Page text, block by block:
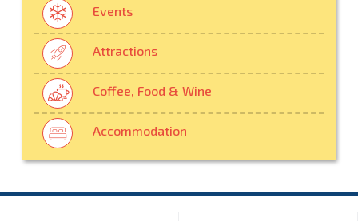
Events
Attractions
Coffee, Food & Wine
Accommodation